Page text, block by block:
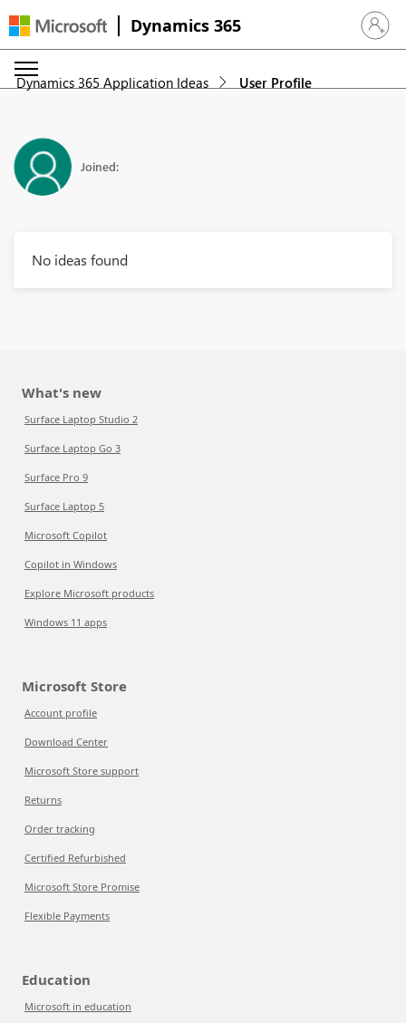
Dynamics 365 Sign in
Dynamics 365 Application Ideas User Profile
Joined:
No ideas found
What's new
Surface Laptop Studio 2
Surface Laptop Go 3
Surface Pro 9
Surface Laptop 5
Microsoft Copilot
Copilot in Windows
Explore Microsoft products
Windows 11 apps
Microsoft Store
Account profile
Download Center
Microsoft Store support
Returns
Order tracking
Certified Refurbished
Microsoft Store Promise
Flexible Payments
Education
Microsoft in education